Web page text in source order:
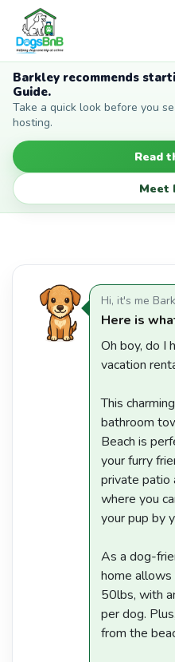
Barkley recommends
Guide.
Take a quick look before you
hosting.
Read
Meet
Hi, it's me
Here is
Oh boy, do I
vacation
This
bathroom
Beach is
your furry
private patio
where you
your pup by
As a dog-
home
50lbs, with
per dog.
from the